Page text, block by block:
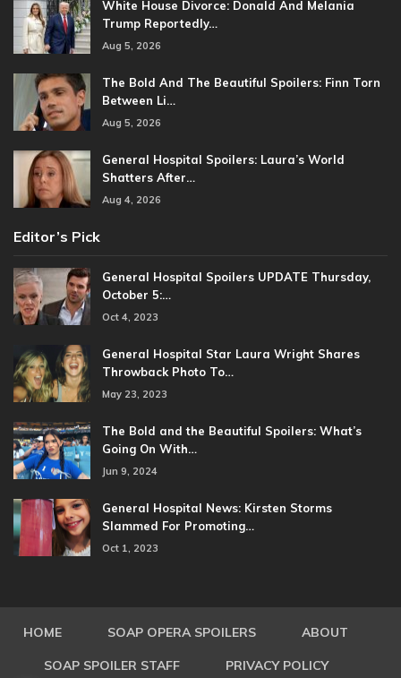
White House Divorce: Donald And Melania
Trump Reportedly…
Aug 5, 2026
The Bold And The Beautiful Spoilers: Finn Torn
Between Li…
Aug 5, 2026
General Hospital Spoilers: Laura’s World
Shatters After…
Aug 4, 2026
Editor’s Pick
General Hospital Spoilers UPDATE Thursday,
October 5:…
Oct 4, 2023
General Hospital Star Laura Wright Shares
Throwback Photo To…
May 23, 2023
The Bold and the Beautiful Spoilers: What’s
Going On With…
Jun 9, 2024
General Hospital News: Kirsten Storms
Slammed For Promoting…
Oct 1, 2023
HOME SOAP OPERA SPOILERS ABOUT
SOAP SPOILER STAFF PRIVACY POLICY